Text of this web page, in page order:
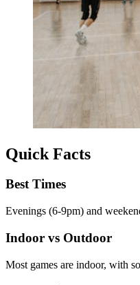
Quick Facts
Best Times
Evenings (6-9pm) and
Indoor vs Outdoor
Most games are indoor, with